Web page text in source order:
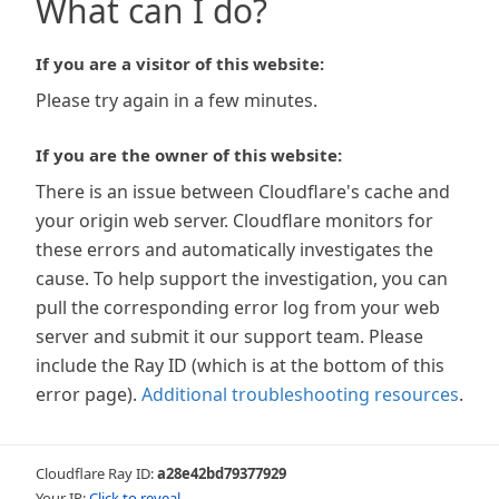
What can I do?
If you are a visitor of this website:
Please try again in a few minutes.
If you are the owner of this website:
There is an issue between Cloudflare's cache and
your origin web server. Cloudflare monitors for
these errors and automatically investigates the
cause. To help support the investigation, you can
pull the corresponding error log from your web
server and submit it our support team. Please
include the Ray ID (which is at the bottom of this
error page). Additional troubleshooting resources.
Cloudflare Ray ID:a28e42bd79377929